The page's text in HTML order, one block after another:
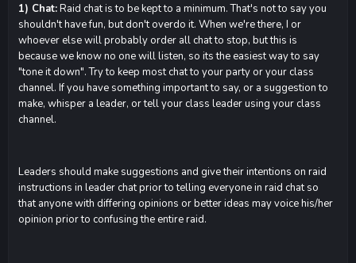
1) Chat:Raid chat is to be kept to a minimum. That's not to say you
shouldn't have fun, but don't overdo it. When we're there, I or
whoever else will probably order all chat to stop, but this is
because we know no one will listen, so its the easiest way to say
"tone it down". Try to keep most chat to your party or your class
channel. If you have something important to say, or a suggestion to
make, whisper a leader, or tell your class leader using your class
channel.
Leaders should make suggestions and give their intentions on raid
instructions in leader chat prior to telling everyone in raid chat so
that anyone with differing opinions or better ideas may voice his/her
opinion prior to confusing the entire raid.